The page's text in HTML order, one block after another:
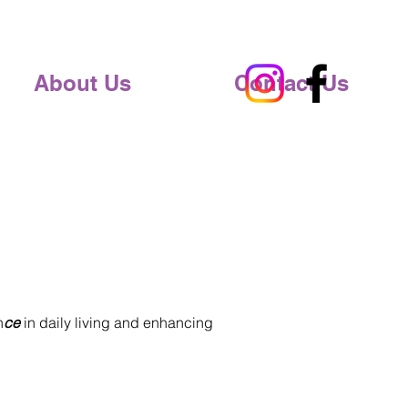
About Us Contact Us
cein daily living and enhancing